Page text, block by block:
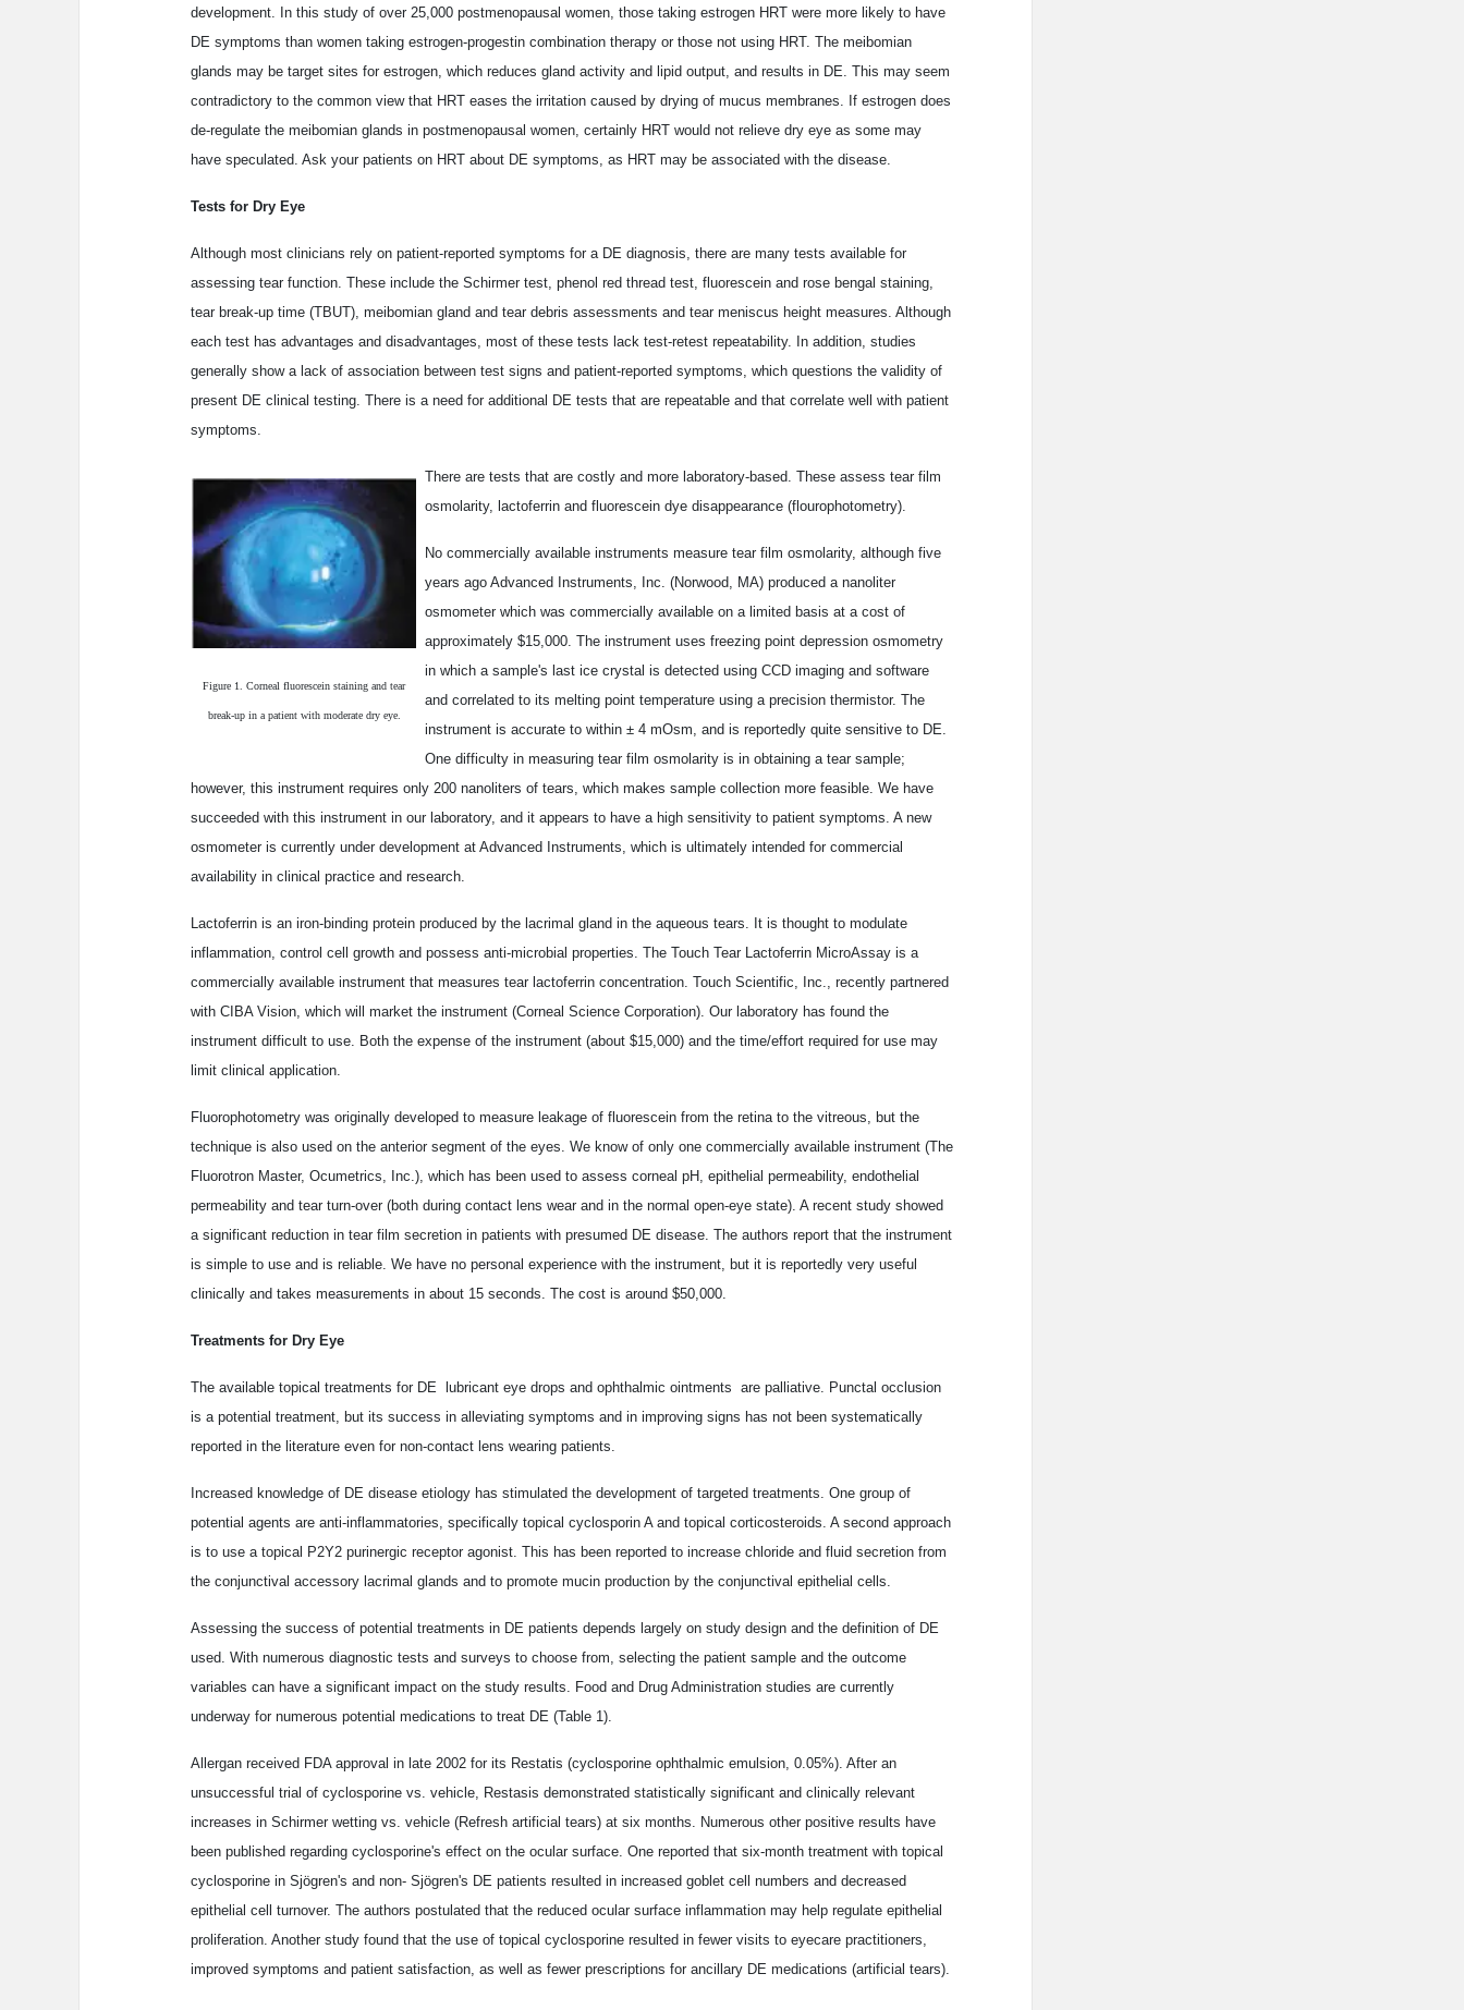
development. In this study of over 25,000 postmenopausal women, those taking estrogen HRT were more likely to have
DE symptoms than women taking estrogen-progestin combination therapy or those not using HRT. The meibomian
glands may be target sites for estrogen, which reduces gland activity and lipid output, and results in DE. This may seem
contradictory to the common view that HRT eases the irritation caused by drying of mucus membranes. If estrogen does
de-regulate the meibomian glands in postmenopausal women, certainly HRT would not relieve dry eye as some may
have speculated. Ask your patients on HRT about DE symptoms, as HRT may be associated with the disease.
Tests for Dry Eye
Although most clinicians rely on patient-reported symptoms for a DE diagnosis, there are many tests available for
assessing tear function. These include the Schirmer test, phenol red thread test, fluorescein and rose bengal staining,
tear break-up time (TBUT), meibomian gland and tear debris assessments and tear meniscus height measures. Although
each test has advantages and disadvantages, most of these tests lack test-retest repeatability. In addition, studies
generally show a lack of association between test signs and patient-reported symptoms, which questions the validity of
present DE clinical testing. There is a need for additional DE tests that are repeatable and that correlate well with patient
symptoms.
Figure 1. Corneal fluorescein staining and tear
break-up in a patient with moderate dry eye.
There are tests that are costly and more laboratory-based. These assess tear film
osmolarity, lactoferrin and fluorescein dye disappearance (flourophotometry).
No commercially available instruments measure tear film osmolarity, although five
years ago Advanced Instruments, Inc. (Norwood, MA) produced a nanoliter
osmometer which was commercially available on a limited basis at a cost of
approximately $15,000. The instrument uses freezing point depression osmometry
in which a sample's last ice crystal is detected using CCD imaging and software
and correlated to its melting point temperature using a precision thermistor. The
instrument is accurate to within ± 4 mOsm, and is reportedly quite sensitive to DE.
One difficulty in measuring tear film osmolarity is in obtaining a tear sample;
however, this instrument requires only 200 nanoliters of tears, which makes sample collection more feasible. We have
succeeded with this instrument in our laboratory, and it appears to have a high sensitivity to patient symptoms. A new
osmometer is currently under development at Advanced Instruments, which is ultimately intended for commercial
availability in clinical practice and research.
Lactoferrin is an iron-binding protein produced by the lacrimal gland in the aqueous tears. It is thought to modulate
inflammation, control cell growth and possess anti-microbial properties. The Touch Tear Lactoferrin MicroAssay is a
commercially available instrument that measures tear lactoferrin concentration. Touch Scientific, Inc., recently partnered
with CIBA Vision, which will market the instrument (Corneal Science Corporation). Our laboratory has found the
instrument difficult to use. Both the expense of the instrument (about $15,000) and the time/effort required for use may
limit clinical application.
Fluorophotometry was originally developed to measure leakage of fluorescein from the retina to the vitreous, but the
technique is also used on the anterior segment of the eyes. We know of only one commercially available instrument (The
Fluorotron Master, Ocumetrics, Inc.), which has been used to assess corneal pH, epithelial permeability, endothelial
permeability and tear turn-over (both during contact lens wear and in the normal open-eye state). A recent study showed
a significant reduction in tear film secretion in patients with presumed DE disease. The authors report that the instrument
is simple to use and is reliable. We have no personal experience with the instrument, but it is reportedly very useful
clinically and takes measurements in about 15 seconds. The cost is around $50,000.
Treatments for Dry Eye
The available topical treatments for DE ­ lubricant eye drops and ophthalmic ointments ­ are palliative. Punctal occlusion
is a potential treatment, but its success in alleviating symptoms and in improving signs has not been systematically
reported in the literature even for non-contact lens wearing patients.
Increased knowledge of DE disease etiology has stimulated the development of targeted treatments. One group of
potential agents are anti-inflammatories, specifically topical cyclosporin A and topical corticosteroids. A second approach
is to use a topical P2Y2 purinergic receptor agonist. This has been reported to increase chloride and fluid secretion from
the conjunctival accessory lacrimal glands and to promote mucin production by the conjunctival epithelial cells.
Assessing the success of potential treatments in DE patients depends largely on study design and the definition of DE
used. With numerous diagnostic tests and surveys to choose from, selecting the patient sample and the outcome
variables can have a significant impact on the study results. Food and Drug Administration studies are currently
underway for numerous potential medications to treat DE (Table 1).
Allergan received FDA approval in late 2002 for its Restatis (cyclosporine ophthalmic emulsion, 0.05%). After an
unsuccessful trial of cyclosporine vs. vehicle, Restasis demonstrated statistically significant and clinically relevant
increases in Schirmer wetting vs. vehicle (Refresh artificial tears) at six months. Numerous other positive results have
been published regarding cyclosporine's effect on the ocular surface. One reported that six-month treatment with topical
cyclosporine in Sjögren's and non- Sjögren's DE patients resulted in increased goblet cell numbers and decreased
epithelial cell turnover. The authors postulated that the reduced ocular surface inflammation may help regulate epithelial
proliferation. Another study found that the use of topical cyclosporine resulted in fewer visits to eyecare practitioners,
improved symptoms and patient satisfaction, as well as fewer prescriptions for ancillary DE medications (artificial tears).